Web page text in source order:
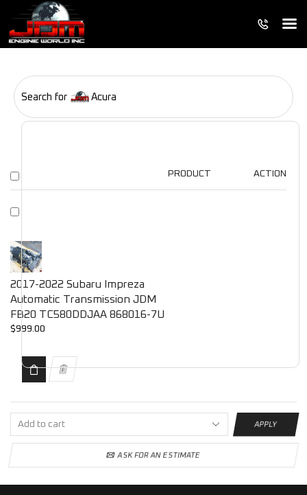
Search for Acura
PRODUCT ACTION
2017-2022 Subaru Impreza
Automatic Transmission JDM
FB20 TC580DDJAA 868016-7U
$999.00
APPLY
ASK FOR AN ESTIMATE